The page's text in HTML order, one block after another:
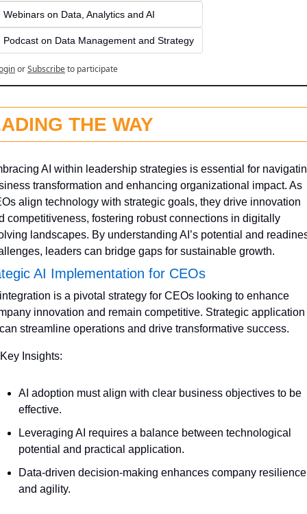
Webinars on Data, Analytics and AI
Podcast on Data Management and Strategy
orSubscribeto participate
THE WAY
AI within leadership strategies is essential for
transformation and enhancing organizational impact. As
align technology with strategic goals, they drive innovation
competitiveness, fostering robust connections in digitally
landscapes. By understanding AI’s potential and
leaders can bridge gaps for sustainable growth.
AI Implementation for CEOs
is a pivotal strategy for CEOs looking to enhance
innovation and remain competitive. Strategic application
streamline operations and drive transformative success.
Insights:
AI adoption must align with clear business objectives to be
effective.
Leveraging AI requires a balance between technological
potential and practical application.
Data-driven decision-making enhances company resilience
and agility.